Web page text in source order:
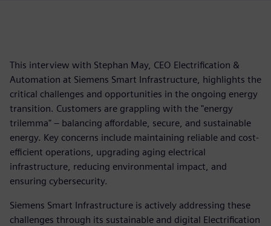
This interview with Stephan May, CEO Electrification &
Automation at Siemens Smart Infrastructure, highlights the
critical challenges and opportunities in the ongoing energy
transition. Customers are grappling with the "energy
trilemma" – balancing affordable, secure, and sustainable
energy. Key concerns include maintaining reliable and cost-
efficient operations, upgrading aging electrical
infrastructure, reducing environmental impact, and
ensuring cybersecurity.
Siemens Smart Infrastructure is actively addressing these
challenges through its sustainable and digital Electrification